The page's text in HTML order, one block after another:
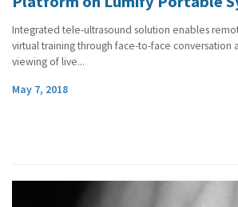
Integrated tele-ultrasound solution enables
virtual training through face-to-face conversation
viewing of live...
May 7, 2018